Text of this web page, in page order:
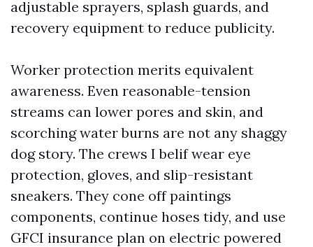
adjustable sprayers, splash guards, and
recovery equipment to reduce publicity.
Worker protection merits equivalent
awareness. Even reasonable-tension
streams can lower pores and skin, and
scorching water burns are not any shaggy
dog story. The crews I belif wear eye
protection, gloves, and slip-resistant
sneakers. They cone off paintings
components, continue hoses tidy, and use
GFCI insurance plan on electric powered